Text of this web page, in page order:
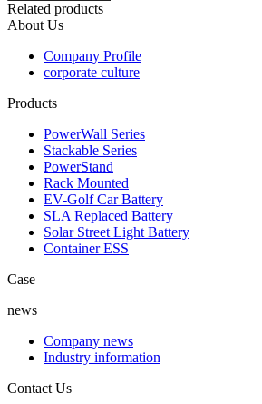
Related products
About Us
Company Profile
corporate culture
Products
PowerWall Series
Stackable Series
PowerStand
Rack Mounted
EV-Golf Car Battery
SLA Replaced Battery
Solar Street Light Battery
Container ESS
Case
news
Company news
Industry information
Contact Us